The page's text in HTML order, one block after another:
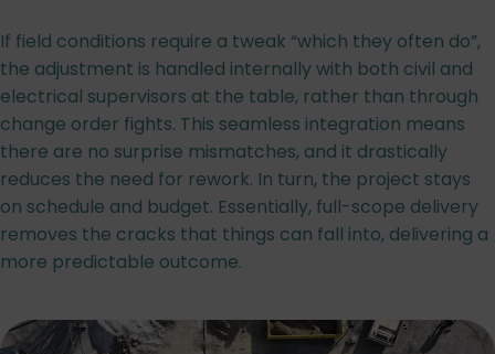
If field conditions require a tweak “which they often do”,
the adjustment is handled internally with both civil and
electrical supervisors at the table, rather than through
change order fights. This seamless integration means
there are no surprise mismatches, and it drastically
reduces the need for rework. In turn, the project stays
on schedule and budget. Essentially, full-scope delivery
removes the cracks that things can fall into, delivering a
more predictable outcome.